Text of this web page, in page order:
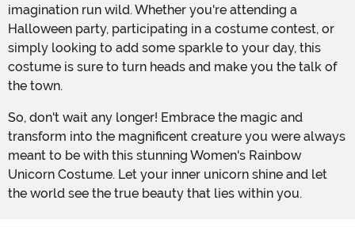
imagination run wild. Whether you're attending a
Halloween party, participating in a costume contest, or
simply looking to add some sparkle to your day, this
costume is sure to turn heads and make you the talk of
the town.
So, don't wait any longer! Embrace the magic and
transform into the magnificent creature you were always
meant to be with this stunning Women's Rainbow
Unicorn Costume. Let your inner unicorn shine and let
the world see the true beauty that lies within you.